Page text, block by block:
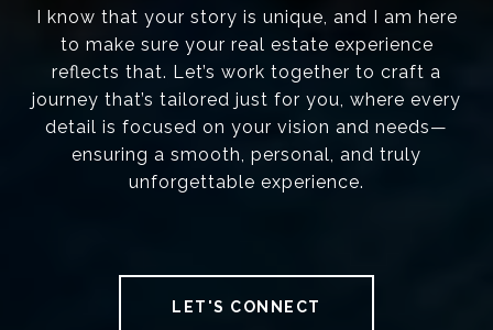
I know that your story is unique, and I am here
to make sure your real estate experience
reflects that. Let’s work together to craft a
journey that’s tailored just for you, where every
detail is focused on your vision and needs—
ensuring a smooth, personal, and truly
unforgettable experience.
LET'S CONNECT